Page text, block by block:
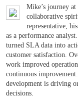
Mike’s journey
collaborative
representative,
as a performance
turned SLA data into
customer satisfaction.
work improved
continuous
development is driving
decisions.